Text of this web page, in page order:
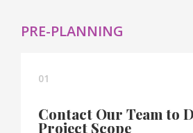
PRE-PLANNING
01
Contact Our Team to
Project Scope